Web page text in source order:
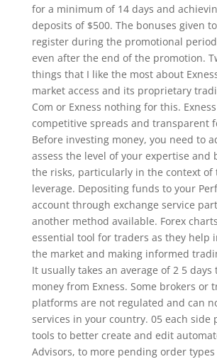
for a minimum of 14 days and
deposits of $500. The bonuses given
register during the promotional
even after the end of the promotion.
things that I like the most about
market access and its proprietary
Com or Exness nothing for this.
competitive spreads and transparent
Before investing money, you need to
assess the level of your expertise and
the risks, particularly in the context of
leverage. Depositing funds to your
account through exchange service
another method available. Forex
essential tool for traders as they help
the market and making informed
It usually takes an average of 2 5
money from Exness. Some brokers or
platforms are not regulated and can
services in your country. 05 each side
tools to better create and edit
Advisors, to more pending order types